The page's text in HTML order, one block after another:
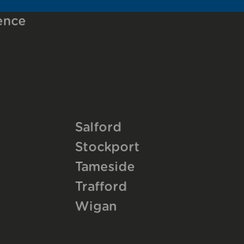
Salford
Stockport
Tameside
Trafford
Wigan